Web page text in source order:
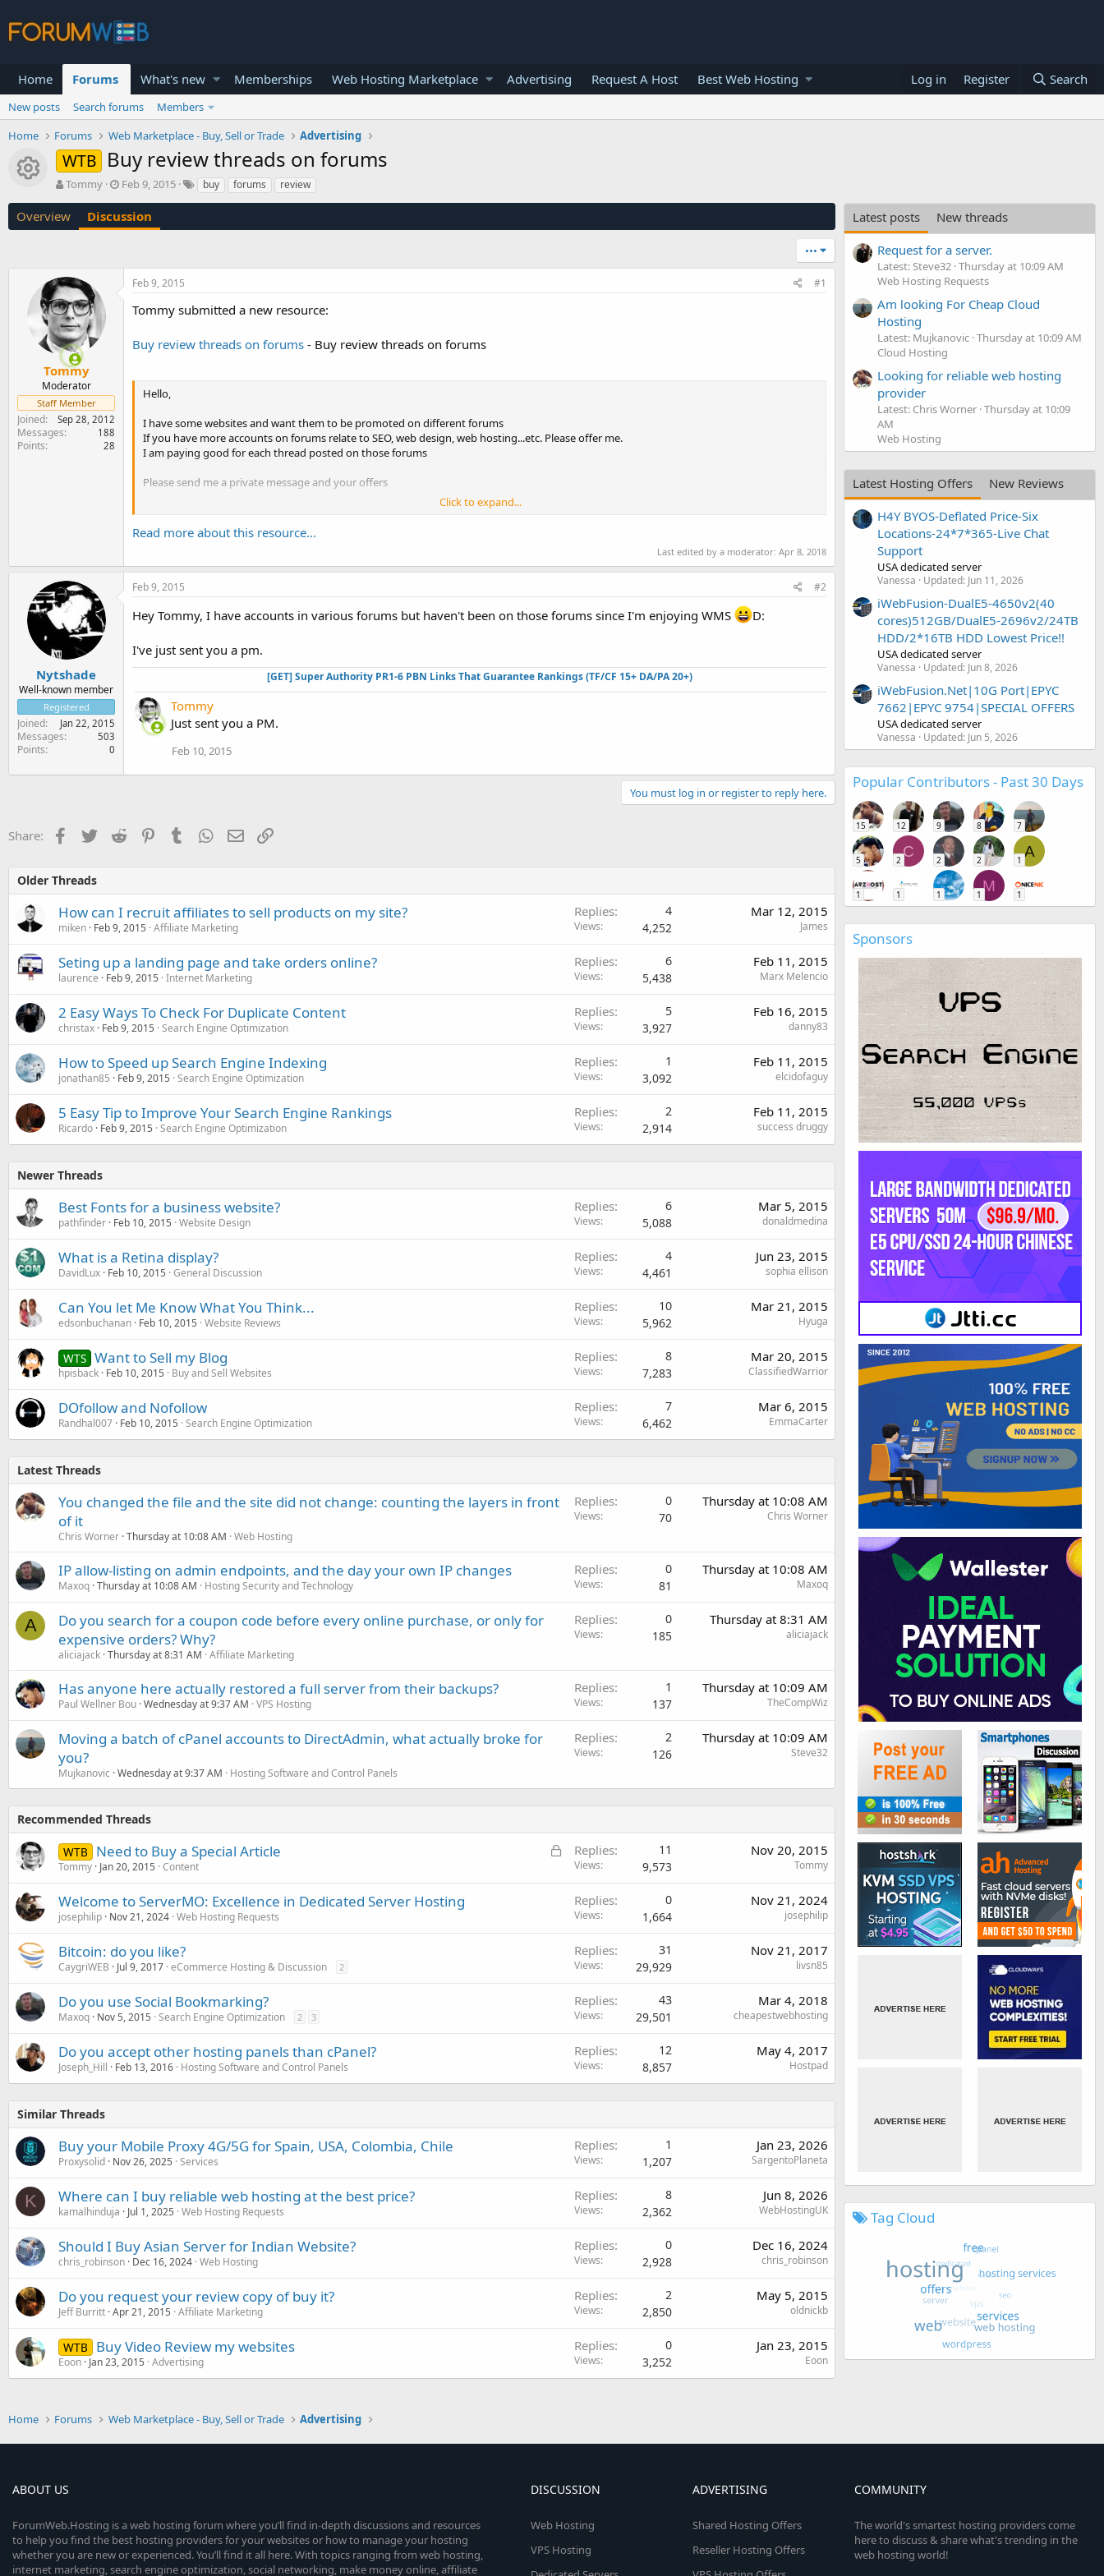
Home Forums What's new Memberships Web Hosting Marketplace Advertising Request A Host Best Web Hosting Log in Register Search
New posts Search forums
Members
Home
Forums Web Marketplace - Buy, Sell or Trade Advertising
Resource icon
WTB Buy review threads on forums
T
r
e
t
a
r
t
e
r
Tommy
S
a
r
a
t
e
Feb 9, 2015 buy forums review
Overview Discussion
•••
Tommy
Moderator
Staff Member
Joined Sep 28, 2012
Messages 188
Points 28
Feb 9, 2015 #1
Tommy submitted a new resource:
Buy review threads on forums - Buy review threads on forums
Hello,
I have some websites and want them to be promoted on different forums
If you have more accounts on forums relate to SEO, web design, web hosting...etc. Please offer me.
I am paying good for each thread posted on those forums
Please send me a private message and your offers
Tommy
Click to expand...
Read more about this resource...
Last edited by a moderator: Apr 8, 2018
Nytshade
Well-known member
Registered
Joined Jan 22, 2015
Messages 503
Points 0
Feb 9, 2015 #2
Hey Tommy, I have accounts in various forums but haven't been on those forums since I'm enjoying WMS D:
I've just sent you a pm.
[GET] Super Authority PR1-6 PBN Links That Guarantee Rankings (TF/CF 15+ DA/PA 20+)
Tommy
Just sent you a PM.
Feb 10, 2015
You must log in or register to reply here.
Share: Facebook
TwitterReddit PinterestTumblr WhatsApp
EmailLink
Older Threads
How can I recruit affiliates to sell products on my site?
miken Feb 9, 2015 Affiliate Marketing
Replies 4
Views 4,252
Mar 12, 2015
James
Seting up a landing page and take orders online?
laurence Feb 9, 2015 Internet Marketing
Replies 6
Views 5,438
Feb 11, 2015
Marx Melencio
2 Easy Ways To Check For Duplicate Content
christax Feb 9, 2015 Search Engine Optimization
Replies 5
Views 3,927
Feb 16, 2015
danny83
How to Speed up Search Engine Indexing
jonathan85 Feb 9, 2015 Search Engine Optimization
Replies 1
Views 3,092
Feb 11, 2015
elcidofaguy
5 Easy Tip to Improve Your Search Engine Rankings
Ricardo Feb 9, 2015 Search Engine Optimization
Replies 2
Views 2,914
Feb 11, 2015
success druggy
Newer Threads
Best Fonts for a business website?
pathfinder Feb 10, 2015 Website Design
Replies 6
Views 5,088
Mar 5, 2015
donaldmedina
What is a Retina display?
DavidLux Feb 10, 2015 General Discussion
Replies 4
Views 4,461
Jun 23, 2015
sophia ellison
Can You let Me Know What You Think...
edsonbuchanan Feb 10, 2015 Website Reviews
Replies 10
Views 5,962
Mar 21, 2015
Hyuga
WTS Want to Sell my Blog
hpisback Feb 10, 2015 Buy and Sell Websites
Replies 8
Views 7,283
Mar 20, 2015
ClassifiedWarrior
DOfollow and Nofollow
Randhal007 Feb 10, 2015 Search Engine Optimization
Replies 7
Views 6,462
Mar 6, 2015
EmmaCarter
Latest Threads
You changed the file and the site did not change: counting the layers in front
of it
Chris Worner Thursday at 10:08 AM Web Hosting
Replies 0
Views 70
Thursday at 10:08 AM
Chris Worner
IP allow-listing on admin endpoints, and the day your own IP changes
Maxoq Thursday at 10:08 AM Hosting Security and Technology
Replies 0
Views 81
Thursday at 10:08 AM
Maxoq
A
Do you search for a coupon code before every online purchase, or only for
expensive orders? Why?
aliciajack Thursday at 8:31 AM Affiliate Marketing
Replies 0
Views 185
Thursday at 8:31 AM
aliciajack
Has anyone here actually restored a full server from their backups?
Paul Wellner Bou Wednesday at 9:37 AM VPS Hosting
Replies 1
Views 137
Thursday at 10:09 AM
TheCompWiz
Moving a batch of cPanel accounts to DirectAdmin, what actually broke for
you?
Mujkanovic Wednesday at 9:37 AM Hosting Software and Control Panels
Replies 2
Views 126
Thursday at 10:09 AM
Steve32
Recommended Threads
L
WTB Need to Buy a Special Article
Tommy Jan 20, 2015 Content
Replies 11
Views 9,573
Nov 20, 2015
Tommy
Welcome to ServerMO: Excellence in Dedicated Server Hosting
josephilip Nov 21, 2024 Web Hosting Requests
Replies 0
Views 1,664
Nov 21, 2024
josephilip
Bitcoin: do you like?
CaygriWEB Jul 9, 2017 eCommerce Hosting & Discussion 2
Replies 31
Views 29,929
Nov 21, 2017
livsn85
Do you use Social Bookmarking?
Maxoq Nov 5, 2015 Search Engine Optimization 2 3
Replies 43
Views 29,501
Mar 4, 2018
cheapestwebhosting
Do you accept other hosting panels than cPanel?
Joseph_Hill Feb 13, 2016 Hosting Software and Control Panels
Replies 12
Views 8,857
May 4, 2017
Hostpad
Similar Threads
Buy your Mobile Proxy 4G/5G for Spain, USA, Colombia, Chile
Proxysolid Nov 26, 2025 Services
Replies 1
Views 1,207
Jan 23, 2026
SargentoPlaneta
K Where can I buy reliable web hosting at the best price?
kamalhinduja Jul 1, 2025 Web Hosting Requests
Replies 8
Views 2,362
Jun 8, 2026
WebHostingUK
Should I Buy Asian Server for Indian Website?
chris_robinson Dec 16, 2024 Web Hosting
Replies 0
Views 2,928
Dec 16, 2024
chris_robinson
Do you request your review copy of buy it?
Jeff Burritt Apr 21, 2015 Affiliate Marketing
Replies 2
Views 2,850
May 5, 2015
oldnickb
WTB Buy Video Review my websites
Eoon Jan 23, 2015 Advertising
Replies 0
Views 3,252
Jan 23, 2015
Eoon
Latest posts
New threads
Request for a server.
Latest: Steve32 Thursday at 10:09 AM
Web Hosting Requests
Am looking For Cheap Cloud
Hosting
Latest: Mujkanovic Thursday at 10:09 AM
Cloud Hosting
Looking for reliable web hosting
provider
Latest: Chris Worner Thursday at 10:09
AM
Web Hosting
Latest Hosting Offers
New Reviews
H4Y BYOS-Deflated Price-Six
Locations-24*7*365-Live Chat
Support
USA dedicated server
Vanessa Updated: Jun 11, 2026
iWebFusion-DualE5-4650v2(40
cores)512GB/DualE5-2696v2/24TB
HDD/2*16TB HDD Lowest Price!!
USA dedicated server
Vanessa Updated: Jun 8, 2026
iWebFusion.Net|10G Port|EPYC
7662|EPYC 9754|SPECIAL OFFERS
USA dedicated server
Vanessa Updated: Jun 5, 2026
Popular Contributors - Past 30 Days
15 12 9 8 7
5
C
2 2 2
A
1
1 1 1
M
1 1
Sponsors
Tag Cloud
Home Forums Web Marketplace - Buy, Sell or Trade Advertising
ABOUT US
ForumWeb.Hosting is a web hosting forum where you’ll find in-depth discussions and resources
to help you find the best hosting providers for your websites or how to manage your hosting
whether you are new or experienced. You’ll find it all here. With topics ranging from web hosting,
internet marketing, search engine optimization, social networking, make money online, affiliate
DISCUSSION
Web Hosting
VPS Hosting
ADVERTISING
Shared Hosting Offers
Reseller Hosting Offers
COMMUNITY
The world's smartest hosting providers come
here to discuss & share what's trending in the
web hosting world!